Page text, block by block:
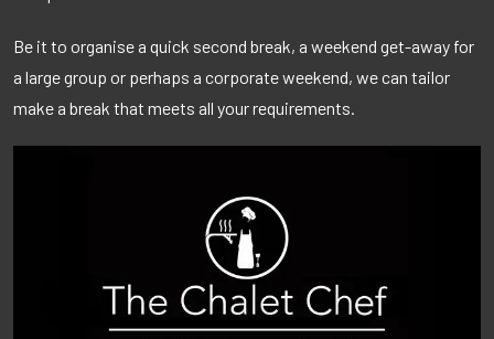
Be it to organise a quick second break, a weekend get-away for
a large group or perhaps a corporate weekend, we can tailor
make a break that meets all your requirements.